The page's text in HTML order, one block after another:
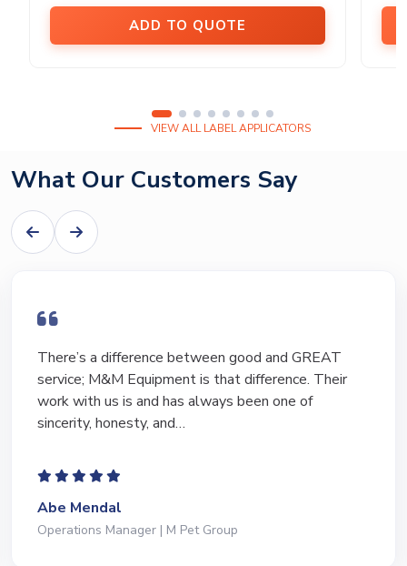
ADD TO QUOTE
VIEW ALL LABEL APPLICATORS
What Our Customers Say
There’s a difference between good and GREAT
service; M&M Equipment is that difference. Their
work with us is and has always been one of
sincerity, honesty, and…
Abe Mendal
Operations Manager | M Pet Group